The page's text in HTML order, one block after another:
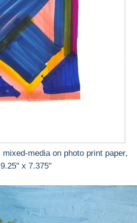
mixed-media on photo print paper,
9.25" x 7.375"